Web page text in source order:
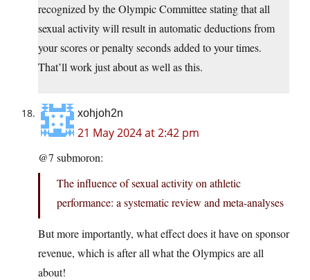
recognized by the Olympic Committee stating that all
sexual activity will result in automatic deductions from
your scores or penalty seconds added to your times.
That’ll work just about as well as this.
xohjoh2n
21 May 2024 at 2:42 pm
@7 submoron:
The influence of sexual activity on athletic
performance: a systematic review and meta-analyses
But more importantly, what effect does it have on sponsor
revenue, which is after all what the Olympics are all
about!